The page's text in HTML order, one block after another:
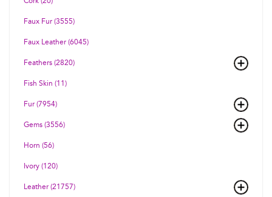
Faux Fur (3555)
Faux Leather (6045)
Feathers (2820)
Fish Skin (11)
Fur (7954)
Gems (3556)
Horn (56)
Ivory (120)
Leather (21757)